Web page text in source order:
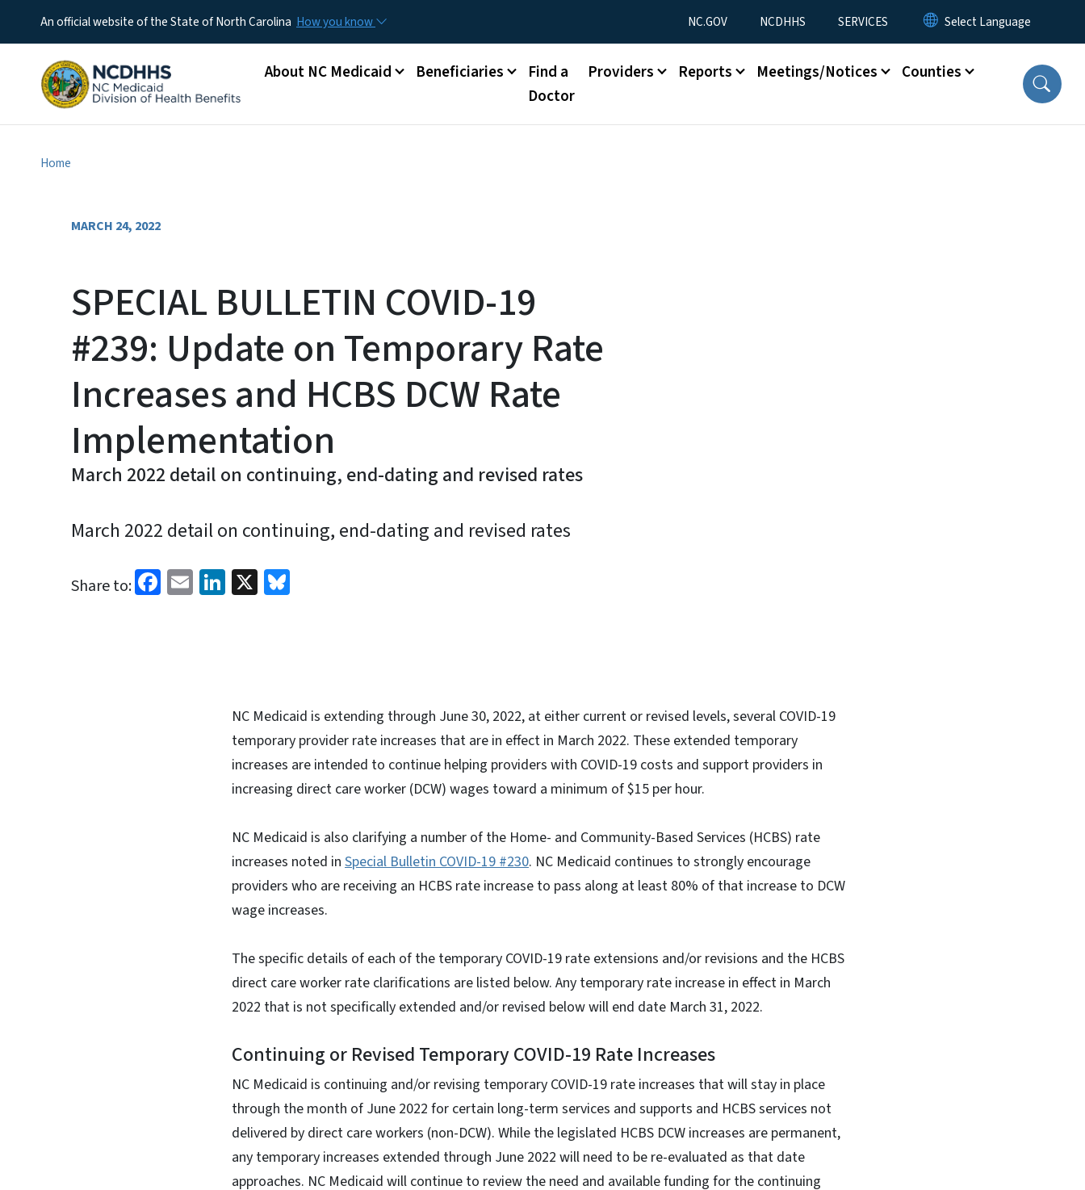
An official website of the State of North Carolina How you know Utility Menu
NC.GOV NCDHHS SERVICES
Main menu
About NC Medicaid Beneficiaries
Find a
Doctor
Providers Reports Meetings/Notices Counties
Home
MARCH 24, 2022
SPECIAL BULLETIN COVID-19
#239: Update on Temporary Rate
Increases and HCBS DCW Rate
Implementation
March 2022 detail on continuing, end-dating and revised rates
March 2022 detail on continuing, end-dating and revised rates
Share to: Facebook
EmailLinkedIn
X
NC Medicaid is extending through June 30, 2022, at either current or revised levels, several COVID-19
temporary provider rate increases that are in effect in March 2022. These extended temporary
increases are intended to continue helping providers with COVID-19 costs and support providers in
increasing direct care worker (DCW) wages toward a minimum of $15 per hour.
NC Medicaid is also clarifying a number of the Home- and Community-Based Services (HCBS) rate
increases noted in Special Bulletin COVID-19 #230. NC Medicaid continues to strongly encourage
providers who are receiving an HCBS rate increase to pass along at least 80% of that increase to DCW
wage increases.
The specific details of each of the temporary COVID-19 rate extensions and/or revisions and the HCBS
direct care worker rate clarifications are listed below. Any temporary rate increase in effect in March
2022 that is not specifically extended and/or revised below will end date March 31, 2022.
Continuing or Revised Temporary COVID-19 Rate Increases
NC Medicaid is continuing and/or revising temporary COVID-19 rate increases that will stay in place
through the month of June 2022 for certain long-term services and supports and HCBS services not
delivered by direct care workers (non-DCW). While the legislated HCBS DCW increases are permanent,
any temporary increases extended through June 2022 will need to be re-evaluated as that date
approaches. NC Medicaid will continue to review the need and available funding for the continuing